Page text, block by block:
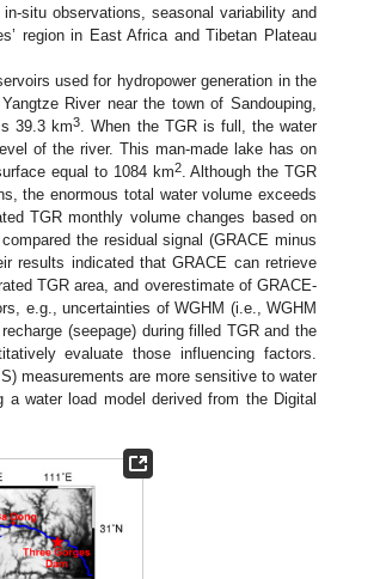
situ observations, seasonal variability and
region in East Africa and Tibetan Plateau
used for hydropower generation in the
River near the town of Sandouping,
39.3 km3
. When the TGR is full, the water
of the river. This man-made lake has on
equal to 1084 km2. Although the TGR
the enormous total water volume exceeds
TGR monthly volume changes based on
the residual signal (GRACE minus
results indicated that GRACE can retrieve
TGR area, and overestimate of GRACE-
e.g., uncertainties of WGHM (i.e., WGHM
(seepage) during filled TGR and the
evaluate those influencing factors.
measurements are more sensitive to water
water load model derived from the Digital